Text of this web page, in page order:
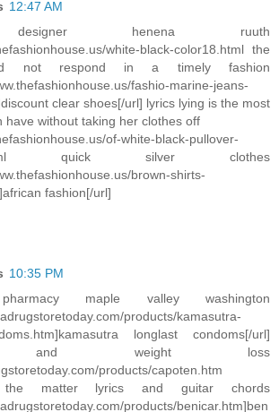
12:47 AM
henena ruuth
white-black-color18.html the
not respond in a timely fashion
fashio-marine-jeans-
clear shoes[/url] lyrics lying is the most
have without taking her clothes off
of-white-black-pullover-
quick silver clothes
brown-shirts-
fashion[/url]
10:35 PM
maple valley washington
products/kamasutra-
longlast condoms[/url]
and weight loss
products/capoten.htm
matter lyrics and guitar chords
products/benicar.htm]ben